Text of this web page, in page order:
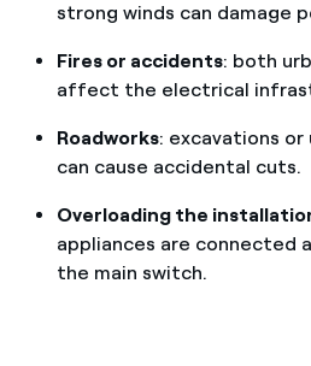
strong winds can damage
Fires or accidents: both
affect the electrical
Roadworks: excavations
can cause accidental cuts.
Overloading the
appliances are connected
the main switch.